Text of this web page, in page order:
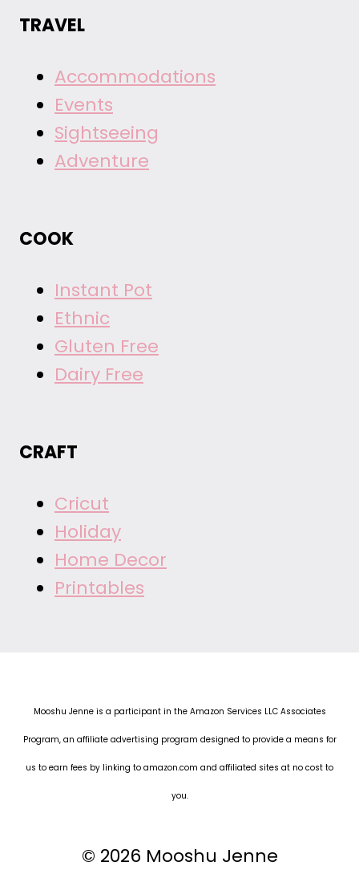
TRAVEL
Accommodations
Events
Sightseeing
Adventure
COOK
Instant Pot
Ethnic
Gluten Free
Dairy Free
CRAFT
Cricut
Holiday
Home Decor
Printables
Mooshu Jenne is a participant in the Amazon Services LLC Associates
Program, an affiliate advertising program designed to provide a means for
us to earn fees by linking to amazon.com and affiliated sites at no cost to
you.
© 2026 Mooshu Jenne